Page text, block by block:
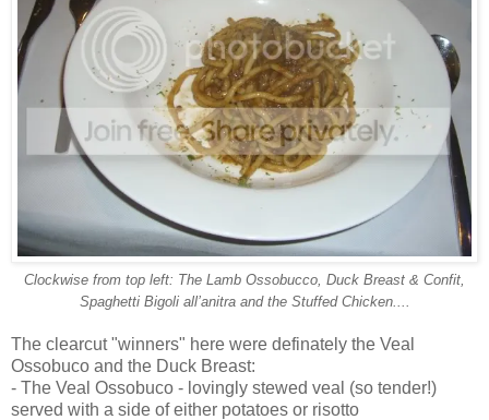
Clockwise from top left: The Lamb Ossobucco, Duck Breast & Confit,
Spaghetti Bigoli all’anitra and the Stuffed Chicken....
The clearcut "winners" here were definately the Veal
Ossobuco and the Duck Breast:
- The Veal Ossobuco - lovingly stewed veal (so tender!)
served with a side of either potatoes or risotto